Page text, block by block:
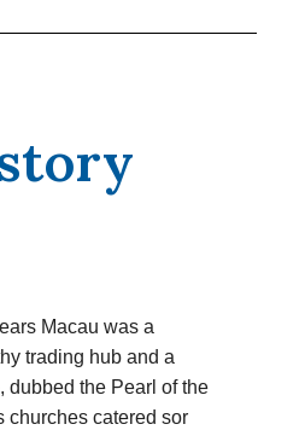
Macau was a
trading hub and a
dubbed the Pearl of the
churches catered sor